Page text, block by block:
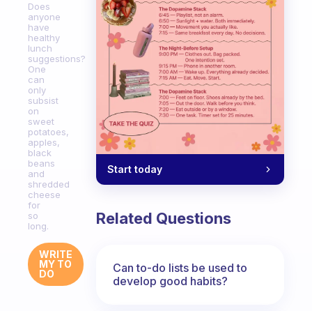
Does
anyone
have
healthy
lunch
suggestions?
One
can
only
subsist
on
sweet
potatoes,
apples,
black
beans
and
shredded
cheese
for
so
long.
WRITE
MY TO
DO
Start today
Related Questions
Can to-do lists be used to
develop good habits?